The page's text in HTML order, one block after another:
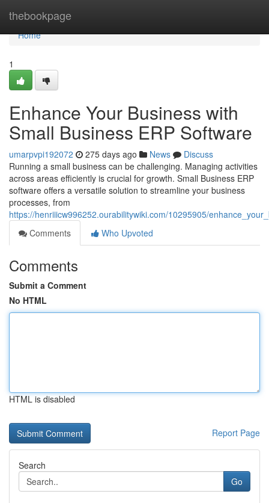
thebookpage
Home
Home
1
Enhance Your Business with
Small Business ERP Software
umarpvpi192072 275 days ago News
Discuss
Running a small business can be challenging. Managing activities
across areas efficiently is crucial for growth. Small Business ERP
software offers a versatile solution to streamline your business
processes, from
https://henriiicw996252.ourabilitywiki.com/10295905/
Comments
Who Upvoted
Comments
Submit a Comment
No HTML
HTML is disabled
Report Page
Search
Go